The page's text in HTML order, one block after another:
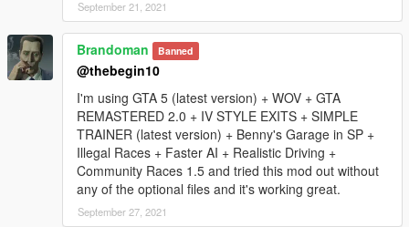
know issues:
-maybe some interiors are missing.
-when you leave cayo perico at night you can see los santos
lights before fade out screen.
-Check your "dlclist.xml", if map doesnt load for you.
-Villa main Doors opened.
September 21, 2021
Brandoman Banned
@thebegin10
I'm using GTA 5 (latest version) + WOV + GTA
REMASTERED 2.0 + IV STYLE EXITS + SIMPLE
TRAINER (latest version) + Benny's Garage in SP +
Illegal Races + Faster AI + Realistic Driving +
Community Races 1.5 and tried this mod out without
any of the optional files and it's working great.
September 27, 2021